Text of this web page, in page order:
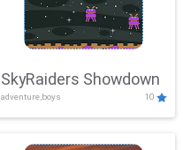
SkyRaiders Showdown
adventure,boys 10